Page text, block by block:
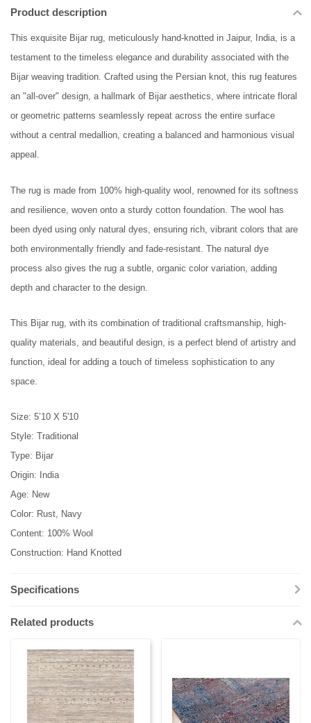
Product description
This exquisite Bijar rug, meticulously hand-knotted in Jaipur, India, is a
testament to the timeless elegance and durability associated with the
Bijar weaving tradition. Crafted using the Persian knot, this rug features
an "all-over" design, a hallmark of Bijar aesthetics, where intricate floral
or geometric patterns seamlessly repeat across the entire surface
without a central medallion, creating a balanced and harmonious visual
appeal.
The rug is made from 100% high-quality wool, renowned for its softness
and resilience, woven onto a sturdy cotton foundation. The wool has
been dyed using only natural dyes, ensuring rich, vibrant colors that are
both environmentally friendly and fade-resistant. The natural dye
process also gives the rug a subtle, organic color variation, adding
depth and character to the design.
This Bijar rug, with its combination of traditional craftsmanship, high-
quality materials, and beautiful design, is a perfect blend of artistry and
function, ideal for adding a touch of timeless sophistication to any
space.
Size: 5’10 X 5'10
Style: Traditional
Type: Bijar
Origin: India
Age: New
Color: Rust, Navy
Content: 100% Wool
Construction: Hand Knotted
Specifications
Related products